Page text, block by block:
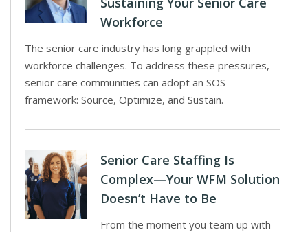
Workforce
The senior care industry has long grappled with
workforce challenges. To address these pressures,
senior care communities can adopt an SOS
framework: Source, Optimize, and Sustain.
Senior Care Staffing Is
Complex—Your WFM Solution
Doesn’t Have to Be
From the moment you team up with